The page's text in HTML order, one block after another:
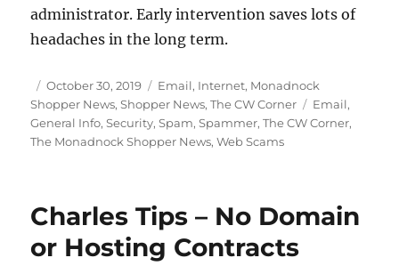
administrator. Early intervention saves lots of
headaches in the long term.
Posted
on
October 30, 2019 Categories
Email, Internet, Monadnock
Shopper News,Shopper News,The CW Corner Tags
Email,
General Info,Security,Spam,Spammer,The CW Corner,
The Monadnock Shopper News,Web Scams
Charles Tips – No Domain
or Hosting Contracts